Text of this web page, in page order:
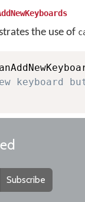
the use of
keyboard
Subscribe